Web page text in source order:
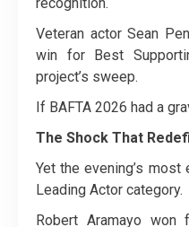
Veteran actor Sean
win for Best
project’s sweep.
If BAFTA 2026 had a
The Shock That
Yet the evening’s
Leading Actor category.
Robert Aramayo